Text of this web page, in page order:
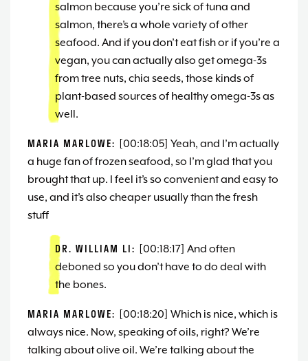
salmon because you’re sick of tuna and
salmon, there’s a whole variety of other
seafood. And if you don’t eat fish or if you’re a
vegan, you can actually also get omega-3s
from tree nuts, chia seeds, those kinds of
plant-based sources of healthy omega-3s as
well.
MARIA MARLOWE: [00:18:05] Yeah, and I’m actually
a huge fan of frozen seafood, so I’m glad that you
brought that up. I feel it’s so convenient and easy to
use, and it’s also cheaper usually than the fresh
stuff
DR. WILLIAM LI: [00:18:17] And often
deboned so you don’t have to do deal with
the bones.
MARIA MARLOWE: [00:18:20] Which is nice, which is
always nice. Now, speaking of oils, right? We’re
talking about olive oil. We’re talking about the